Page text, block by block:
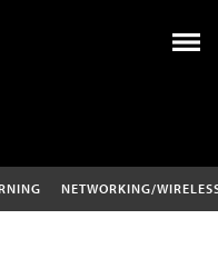
NETWORKING/